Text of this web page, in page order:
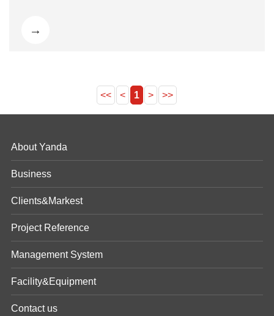
→
<< < 1 > >>
About Yanda
Business
Clients&Markest
Project Reference
Management System
Facility&Equipment
Contact us